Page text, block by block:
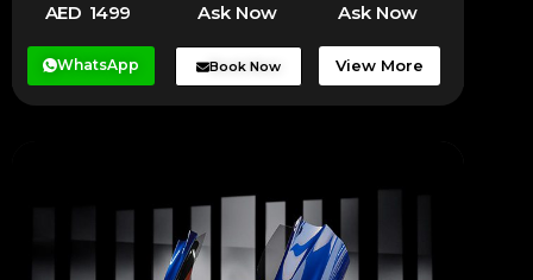
AED 1499 Ask Now Ask Now
WhatsApp Book Now View More